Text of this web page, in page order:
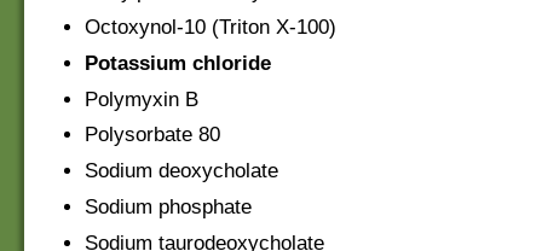
Octoxynol-10 (Triton X-100)
Potassium chloride
Polymyxin B
Polysorbate 80
Sodium deoxycholate
Sodium phosphate
Sodium taurodeoxycholate